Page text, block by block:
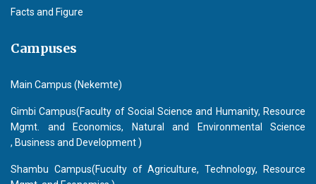
Facts and Figure
Campuses
Main Campus (Nekemte)
Gimbi Campus(Faculty of Social Science and Humanity, Resource
Mgmt. and Economics, Natural and Environmental Science
, Business and Development )
Shambu Campus(Fuculty of Agriculture, Technology, Resource